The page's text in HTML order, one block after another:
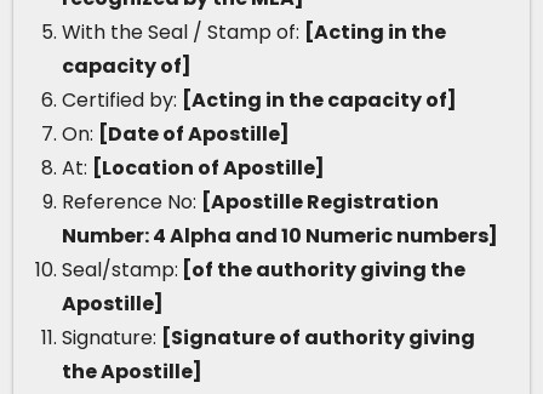
With the Seal / Stamp of: [Acting in the
capacity of]
Certified by: [Acting in the capacity of]
On: [Date of Apostille]
At: [Location of Apostille]
Reference No: [Apostille Registration
Number: 4 Alpha and 10 Numeric numbers]
Seal/stamp: [of the authority giving the
Apostille]
Signature: [Signature of authority giving
the Apostille]